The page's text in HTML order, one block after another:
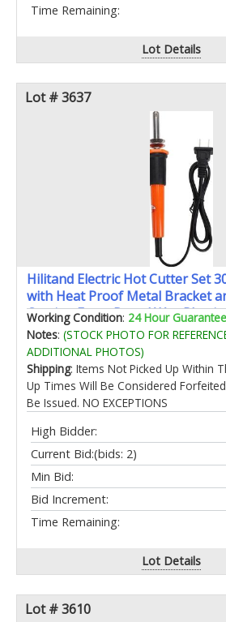
Time Remaining:
Lot Details
Lot # 3637
Hilitand Electric Hot Cutter Set
with Heat Proof Metal Bracket
Carving Foam Board Wax Plastic
Working Condition: 24 Hour Guarantee
Notes: (STOCK PHOTO FOR
ADDITIONAL PHOTOS)
Shipping: Items Not Picked Up Within
Up Times Will Be Considered
Be Issued. NO EXCEPTIONS
High Bidder:
Current Bid:(bids: 2)
Min Bid:
Bid Increment:
Time Remaining:
Lot Details
Lot # 3610